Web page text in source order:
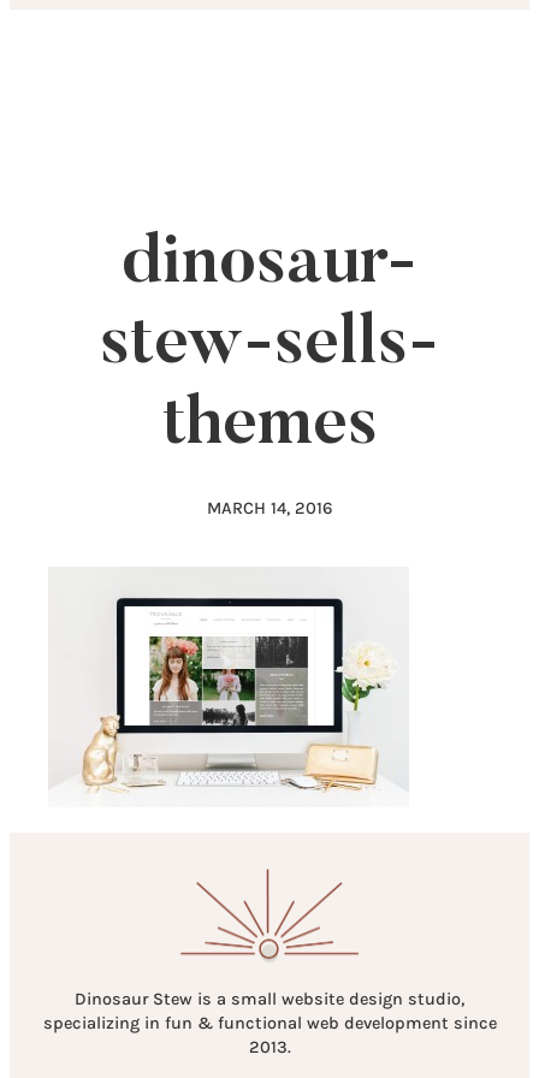
dinosaur-
stew-sells-
themes
MARCH 14, 2016
Dinosaur Stew is a small website design studio,
specializing in fun & functional web development since
2013.